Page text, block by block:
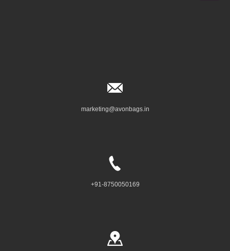
marketing@avonbags.in
+91-8750050169